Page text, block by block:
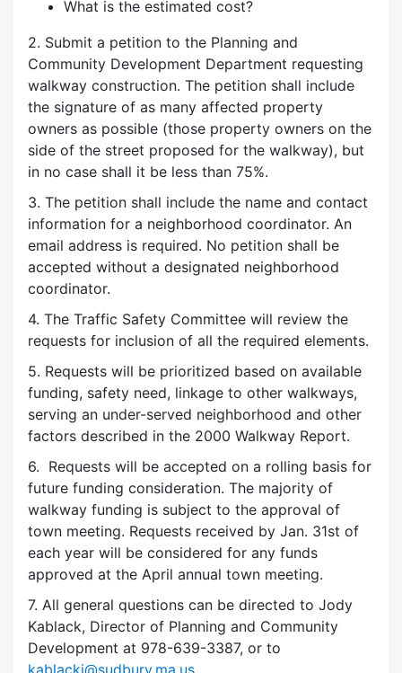
What is the estimated cost?
2. Submit a petition to the Planning and
Community Development Department requesting
walkway construction. The petition shall include
the signature of as many affected property
owners as possible (those property owners on the
side of the street proposed for the walkway), but
in no case shall it be less than 75%.
3. The petition shall include the name and contact
information for a neighborhood coordinator. An
email address is required. No petition shall be
accepted without a designated neighborhood
coordinator.
4. The Traffic Safety Committee will review the
requests for inclusion of all the required elements.
5. Requests will be prioritized based on available
funding, safety need, linkage to other walkways,
serving an under-served neighborhood and other
factors described in the 2000 Walkway Report.
6. Requests will be accepted on a rolling basis for
future funding consideration. The majority of
walkway funding is subject to the approval of
town meeting. Requests received by Jan. 31st of
each year will be considered for any funds
approved at the April annual town meeting.
7. All general questions can be directed to Jody
Kablack, Director of Planning and Community
Development at 978-639-3387, or to
kablackj@sudbury.ma.us